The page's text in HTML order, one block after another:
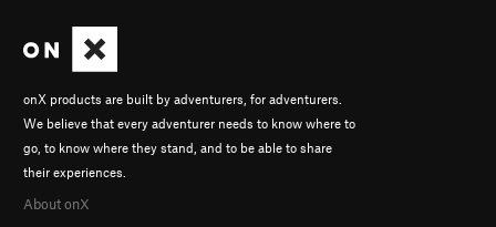
onX products are built by adventurers, for adventurers.
We believe that every adventurer needs to know where to
go, to know where they stand, and to be able to share
their experiences.
About onX